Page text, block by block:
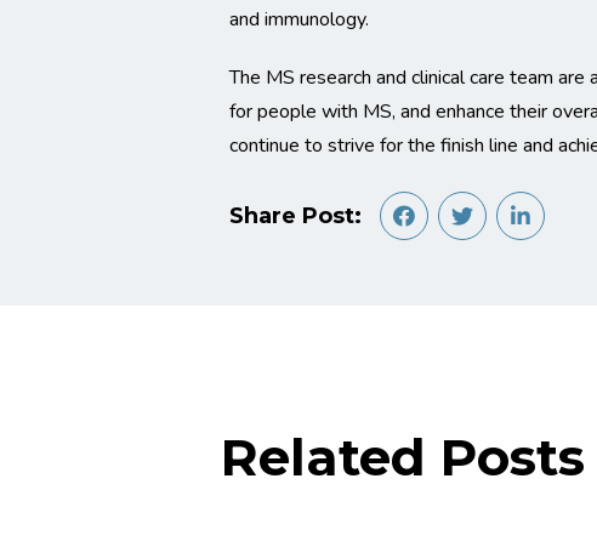
and immunology.
The MS research and clinical care team
for people with MS, and enhance their
continue to strive for the finish line and
Share Post:
Related Posts